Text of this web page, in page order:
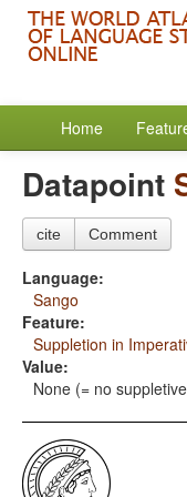
Home
Datapoint
cite Comment
Language:
Sango
Feature:
Suppletion in
Value:
None (= no